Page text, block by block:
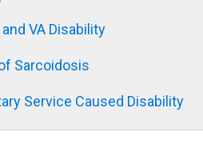
VA Disability
Sarcoidosis
Service Caused Disability